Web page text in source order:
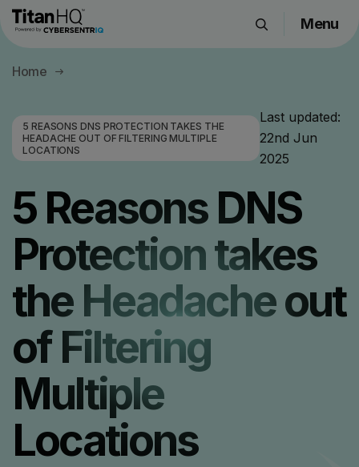
Products
Resource Hub
Pricing
Get a Quote
Request a Demo
Menu
Home
5 REASONS DNS PROTECTION TAKES THE
HEADACHE OUT OF FILTERING MULTIPLE
LOCATIONS
Last updated:
22nd Jun
2025
5 Reasons DNS
Protection takes
the Headache out
of Filtering
Multiple
Locations